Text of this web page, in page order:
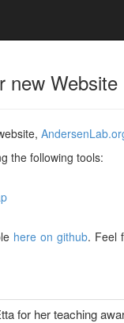
new Website
the following tools:
here on github. Feel
for her teaching